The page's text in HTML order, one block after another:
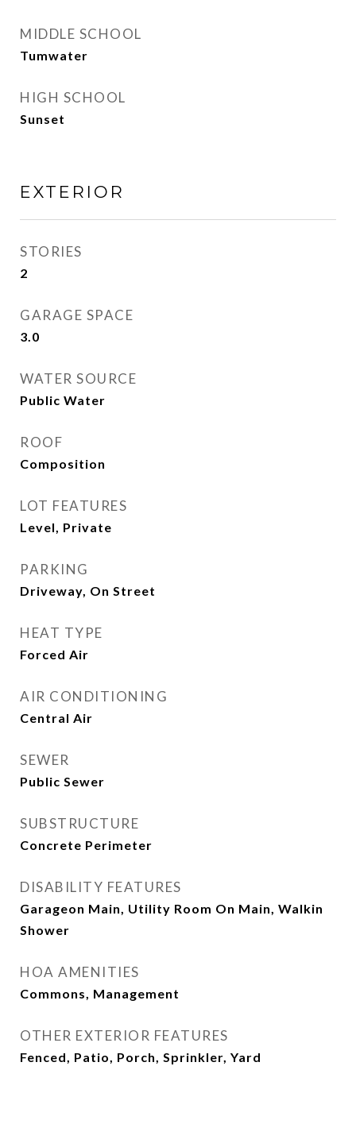
MIDDLE SCHOOL
Tumwater
HIGH SCHOOL
Sunset
EXTERIOR
STORIES
2
GARAGE SPACE
3.0
WATER SOURCE
Public Water
ROOF
Composition
LOT FEATURES
Level, Private
PARKING
Driveway, On Street
HEAT TYPE
Forced Air
AIR CONDITIONING
Central Air
SEWER
Public Sewer
SUBSTRUCTURE
Concrete Perimeter
DISABILITY FEATURES
Garageon Main, Utility Room On Main, Walkin
Shower
HOA AMENITIES
Commons, Management
OTHER EXTERIOR FEATURES
Fenced, Patio, Porch, Sprinkler, Yard